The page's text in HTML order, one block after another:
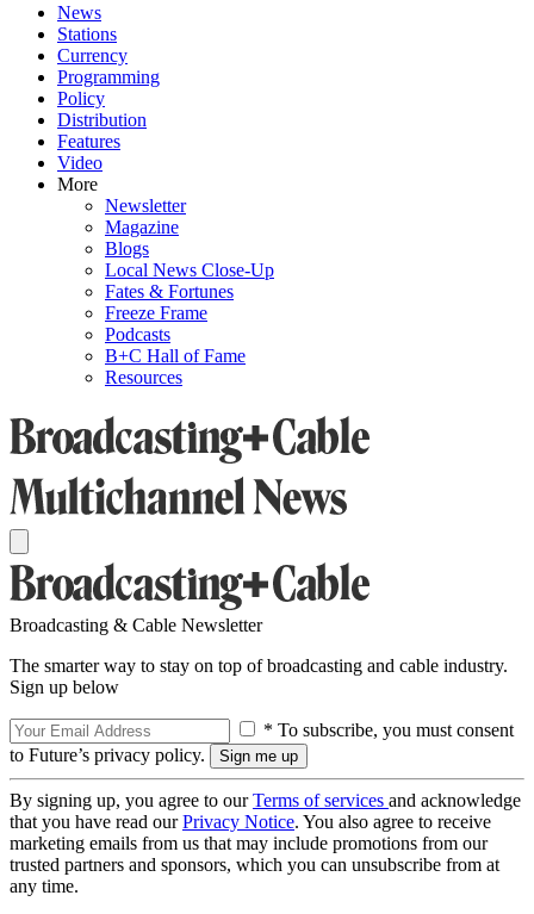
News
Stations
Currency
Programming
Policy
Distribution
Features
Video
More
Newsletter
Magazine
Blogs
Local News Close-Up
Fates & Fortunes
Freeze Frame
Podcasts
B+C Hall of Fame
Resources
Broadcasting & Cable Newsletter
The smarter way to stay on top of broadcasting and cable industry.
Sign up below
* To subscribe, you must consent
to Future’s privacy policy.
By signing up, you agree to ourTerms of services and acknowledge
that you have read ourPrivacy Notice. You also agree to receive
marketing emails from us that may include promotions from our
trusted partners and sponsors, which you can unsubscribe from at
any time.